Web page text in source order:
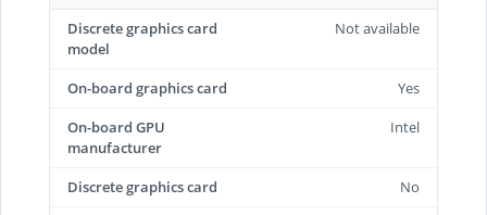
Discrete graphics card
model
Not available
On-board graphics card
Yes
On-board GPU
manufacturer
Intel
Discrete graphics card
No